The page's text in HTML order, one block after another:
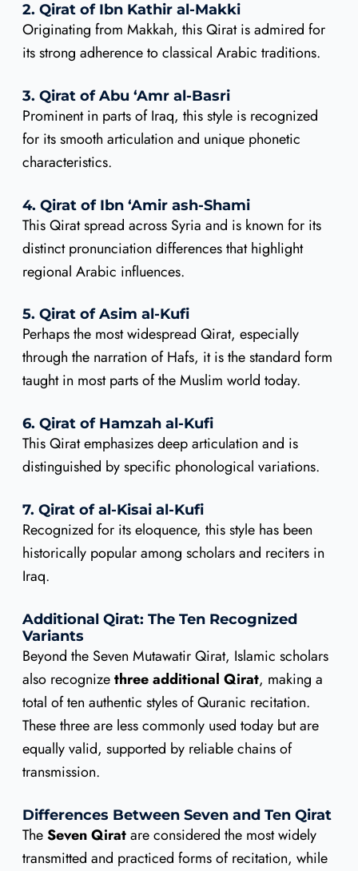
2. Qirat of Ibn Kathir al-Makki
Originating from Makkah, this Qirat is admired for
its strong adherence to classical Arabic traditions.
3. Qirat of Abu ‘Amr al-Basri
Prominent in parts of Iraq, this style is recognized
for its smooth articulation and unique phonetic
characteristics.
4. Qirat of Ibn ‘Amir ash-Shami
This Qirat spread across Syria and is known for its
distinct pronunciation differences that highlight
regional Arabic influences.
5. Qirat of Asim al-Kufi
Perhaps the most widespread Qirat, especially
through the narration of Hafs, it is the standard form
taught in most parts of the Muslim world today.
6. Qirat of Hamzah al-Kufi
This Qirat emphasizes deep articulation and is
distinguished by specific phonological variations.
7. Qirat of al-Kisai al-Kufi
Recognized for its eloquence, this style has been
historically popular among scholars and reciters in
Iraq.
Additional Qirat: The Ten Recognized
Variants
Beyond the Seven Mutawatir Qirat, Islamic scholars
also recognizethree additional Qirat, making a
total of ten authentic styles of Quranic recitation.
These three are less commonly used today but are
equally valid, supported by reliable chains of
transmission.
Differences Between Seven and Ten Qirat
TheSeven Qiratare considered the most widely
transmitted and practiced forms of recitation, while